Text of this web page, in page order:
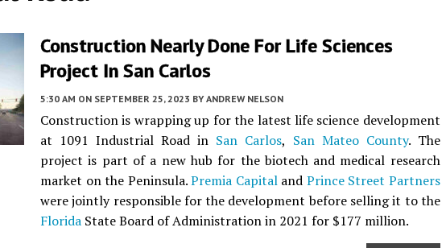
Construction Nearly Done For Life Sciences
Project In San Carlos
5:30 AM ON SEPTEMBER 25, 2023 BY ANDREW NELSON
Construction is wrapping up for the latest life science development
at 1091 Industrial Road in San Carlos, San Mateo County. The
project is part of a new hub for the biotech and medical research
market on the Peninsula.Premia Capitaland Prince Street Partners
were jointly responsible for the development before selling it to the
Florida State Board of Administration in 2021 for $177 million.